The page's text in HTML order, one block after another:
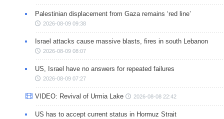
Palestinian displacement from Gaza remains ‘red line’
2026-08-09 09:38
Israel attacks cause massive blasts, fires in south Lebanon
2026-08-09 08:07
US, Israel have no answers for repeated failures
2026-08-09 07:27
VIDEO: Revival of Urmia Lake 2026-08-08 22:42
US has to accept current status in Hormuz Strait